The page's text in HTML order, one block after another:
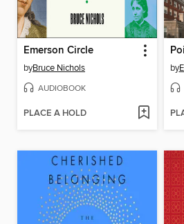
Emerson Circle
byBruce Nichols
AUDIOBOOK
PLACE A HOLD
by